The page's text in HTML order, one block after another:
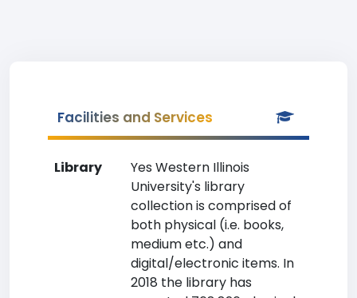
Facilities and Services
Library
Yes Western Illinois
University's library
collection is comprised of
both physical (i.e. books,
medium etc.) and
digital/electronic items. In
2018 the library has